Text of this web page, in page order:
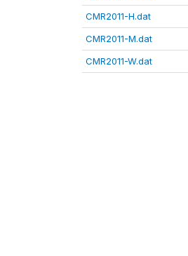
CMR2011-H.dat
CMR2011-M.dat
CMR2011-W.dat